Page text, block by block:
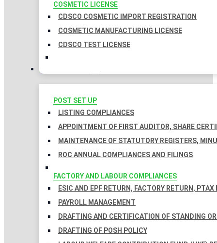
COSMETIC LICENSE
CDSCO COSMETIC IMPORT REGISTRATION
COSMETIC MANUFACTURING LICENSE
CDSCO TEST LICENSE
COMPLIANCES
POST SET UP
LISTING COMPLIANCES
APPOINTMENT OF FIRST AUDITOR, SHARE
MAINTENANCE OF STATUTORY REGISTERS,
ROC ANNUAL COMPLIANCES AND FILINGS
FACTORY AND LABOUR COMPLIANCES
ESIC AND EPF RETURN, FACTORY RETURN, PTAX
PAYROLL MANAGEMENT
DRAFTING AND CERTIFICATION OF STANDING
DRAFTING OF POSH POLICY